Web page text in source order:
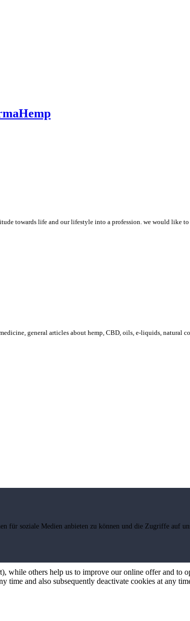
towards life and our lifestyle into a profession. we would like
general articles about hemp, CBD, oils, e-liquids, natural
für soziale Medien anbieten zu können und die Zugriffe auf
while others help us to improve our online offer and
time and also subsequently deactivate cookies at any